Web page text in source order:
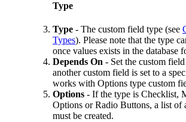
Type
Type - The custom field type (see
Types). Please note that the type
once values exists in the database
Depends On - Set the custom
another custom field is set to a
works with Options type custom
Options - If the type is Checklist,
Options or Radio Buttons, a list of
must be created.